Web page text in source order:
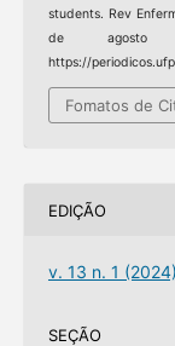
students. Rev
de agosto
https://
Fomatos de
EDIÇÃO
v. 13 n. 1
SEÇÃO